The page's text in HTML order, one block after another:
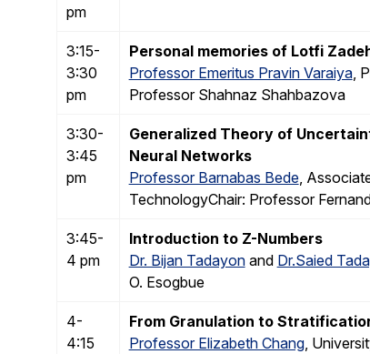
pm
3:15-
3:30
pm
Personal memories of Lotfi
Professor Emeritus Pravin Varaiya,
Professor Shahnaz Shahbazova
3:30-
3:45
pm
Generalized Theory of
Neural Networks
Professor Barnabas Bede,
TechnologyChair: Professor
3:45-
4 pm
Introduction to Z-Numbers
Dr. Bijan Tadayonand Dr.Saied
O. Esogbue
4-
4:15
From Granulation to
Professor Elizabeth Chang,